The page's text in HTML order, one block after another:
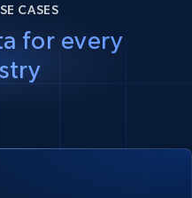
CASES
for every